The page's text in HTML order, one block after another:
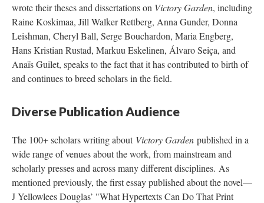
wrote their theses and dissertations on Victory Garden, including
Raine Koskimaa, Jill Walker Rettberg, Anna Gunder, Donna
Leishman, Cheryl Ball, Serge Bouchardon, Maria Engberg,
Hans Kristian Rustad, Markuu Eskelinen, Álvaro Seiça, and
Anaïs Guilet, speaks to the fact that it has contributed to birth of
and continues to breed scholars in the field.
Diverse Publication Audience
The 100+ scholars writing about Victory Garden published in a
wide range of venues about the work, from mainstream and
scholarly presses and across many different disciplines. As
mentioned previously, the first essay published about the novel––
J Yellowlees Douglas’ "What Hypertexts Can Do That Print